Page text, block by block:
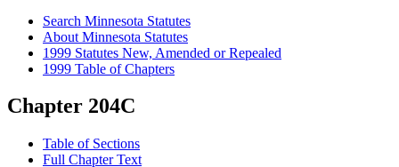
Search Minnesota Statutes
About Minnesota Statutes
1999 Statutes New, Amended or Repealed
1999 Table of Chapters
Chapter 204C
Table of Sections
Full Chapter Text